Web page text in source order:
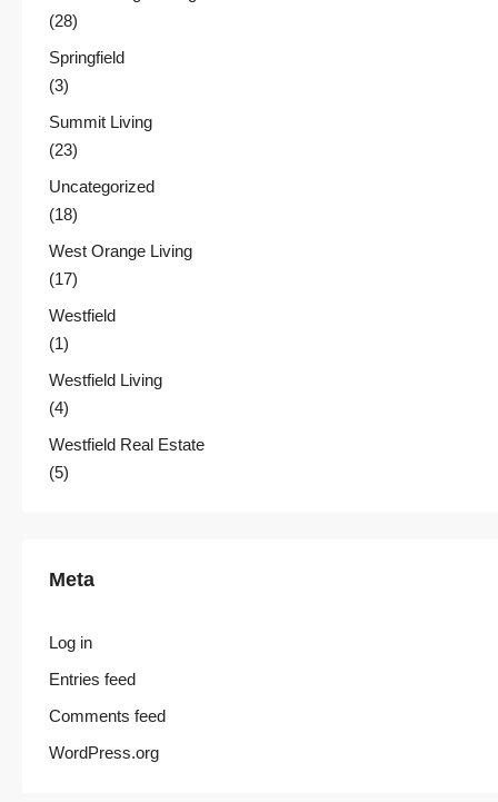
(28)
Springfield
(3)
Summit Living
(23)
Uncategorized
(18)
West Orange Living
(17)
Westfield
(1)
Westfield Living
(4)
Westfield Real Estate
(5)
Meta
Log in
Entries feed
Comments feed
WordPress.org